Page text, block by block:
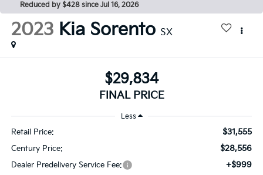
Reduced by $428 since Jul 16, 2026
2023 Kia Sorento SX
$29,834
FINAL PRICE
Less
Retail Price: $31,555
Century Price: $28,556
Dealer Predelivery Service Fee: +$999